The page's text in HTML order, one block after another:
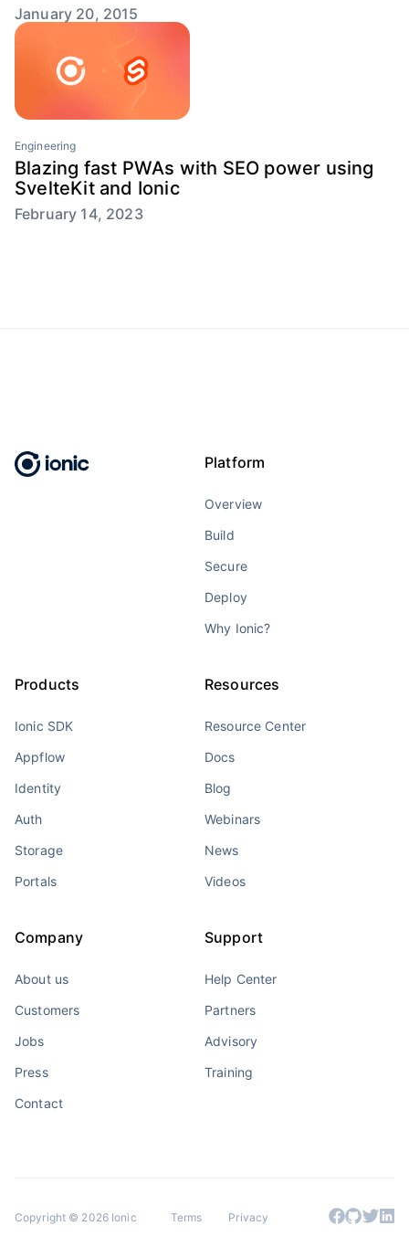
January 20, 2015
Engineering
Blazing fast PWAs with SEO power using
SvelteKit and Ionic
February 14, 2023
Platform
Overview
Build
Secure
Deploy
Why Ionic?
Products
Ionic SDK
Appflow
Identity
Auth
Storage
Portals
Resources
Resource Center
Docs
Blog
Webinars
News
Videos
Company
About us
Customers
Jobs
Press
Contact
Support
Help Center
Partners
Advisory
Training
Copyright © 2026 Ionic Terms Privacy